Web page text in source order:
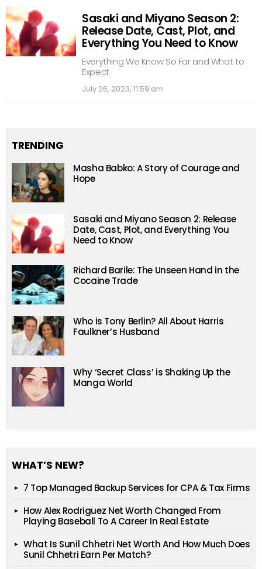
Sasaki and Miyano Season 2:
Release Date, Cast, Plot, and
Everything You Need to Know
Everything We Know So Far and What to
Expect
July 26, 2023, 11:59 am
TRENDING
Masha Babko: A Story of Courage and
Hope
Sasaki and Miyano Season 2: Release
Date, Cast, Plot, and Everything You
Need to Know
Richard Barile: The Unseen Hand in the
Cocaine Trade
Who is Tony Berlin? All About Harris
Faulkner’s Husband
Why ‘Secret Class’ is Shaking Up the
Manga World
WHAT’S NEW?
7 Top Managed Backup Services for CPA & Tax Firms
How Alex Rodriguez Net Worth Changed From
Playing Baseball To A Career In Real Estate
What Is Sunil Chhetri Net Worth And How Much Does
Sunil Chhetri Earn Per Match?